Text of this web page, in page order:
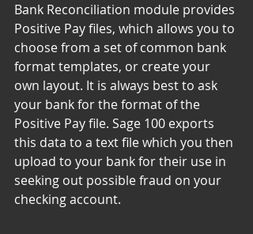
Bank Reconciliation module provides
Positive Pay files, which allows you to
choose from a set of common bank
format templates, or create your
own layout. It is always best to ask
your bank for the format of the
Positive Pay file. Sage 100 exports
this data to a text file which you then
upload to your bank for their use in
seeking out possible fraud on your
checking account.